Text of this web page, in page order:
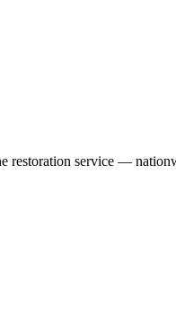
restoration service —